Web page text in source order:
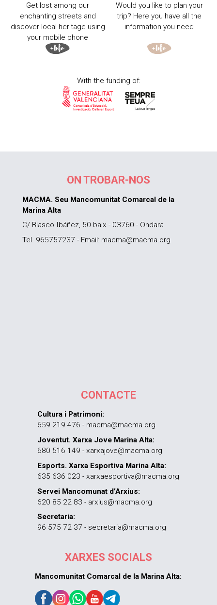
Get lost among our
enchanting streets and
discover local heritage using
your mobile phone
Would you like to plan your
trip? Here you have all the
information you need
With the funding of:
ON TROBAR-NOS
MACMA. Seu Mancomunitat Comarcal de la
Marina Alta
C/ Blasco Ibáñez, 50 baix - 03760 - Ondara
Tel. 965757237 - Email: macma@macma.org
CONTACTE
Cultura i Patrimoni:
659 219 476 - macma@macma.org
Joventut. Xarxa Jove Marina Alta:
680 516 149 - xarxajove@macma.org
Esports. Xarxa Esportiva Marina Alta:
635 636 023 - xarxaesportiva@macma.org
Servei Mancomunat d’Arxius:
620 85 22 83 - arxius@macma.org
Secretaria:
96 575 72 37 - secretaria@macma.org
XARXES SOCIALS
Mancomunitat Comarcal de la Marina Alta: